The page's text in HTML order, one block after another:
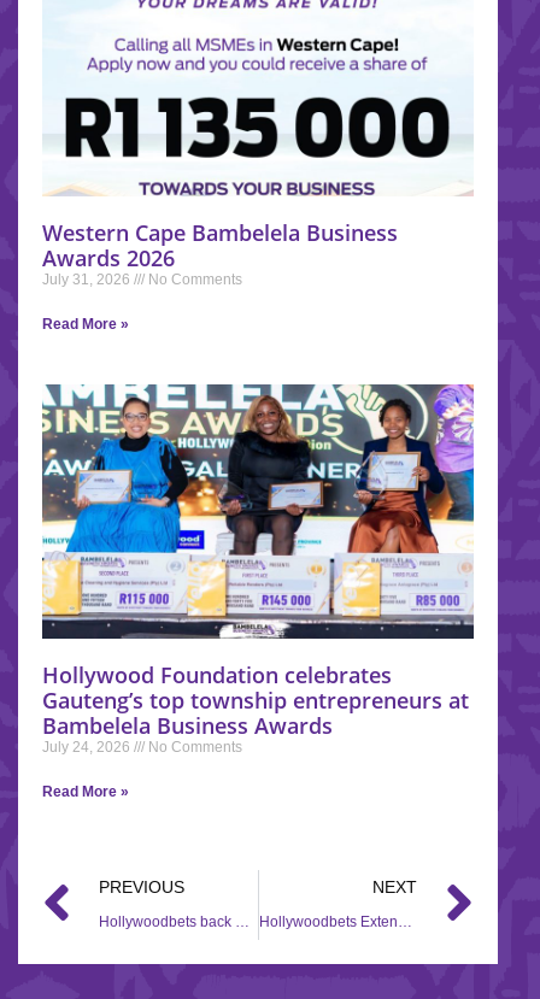
Western Cape Bambelela Business
Awards 2026
July 31, 2026 No Comments
Read More »
Hollywood Foundation celebrates
Gauteng’s top township entrepreneurs at
Bambelela Business Awards
July 24, 2026 No Comments
Read More »
PREVIOUS
Hollywoodbets back women’s cricket
NEXT
Hollywoodbets Extends Sponsorship of Dundalk Stadium Into 2021